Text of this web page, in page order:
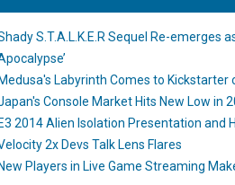
S.T.A.L.K.E.R Sequel Re-emerges
Medusa's Labyrinth Comes to Kickstarter
Console Market Hits New Low in
E3 2014 Alien Isolation Presentation and
2x Devs Talk Lens Flares
New Players in Live Game Streaming